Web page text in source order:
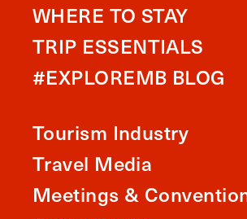
WHERE TO STAY
TRIP ESSENTIALS
#EXPLOREMB BLOG
Tourism Industry
Travel Media
Meetings &